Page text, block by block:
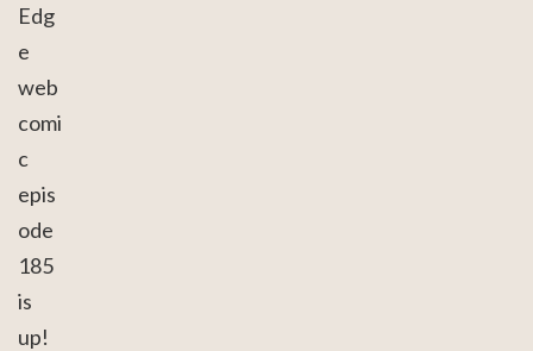
Edg
e
web
comi
c
epis
ode
185
is
up!